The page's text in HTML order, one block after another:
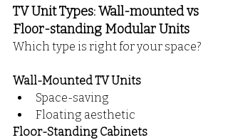
TV Unit Types: Wall-mounted vs
Floor-standing Modular Units
Which type is right for your space?
Wall-Mounted TV Units
Space-saving
Floating aesthetic
Floor-Standing Cabinets